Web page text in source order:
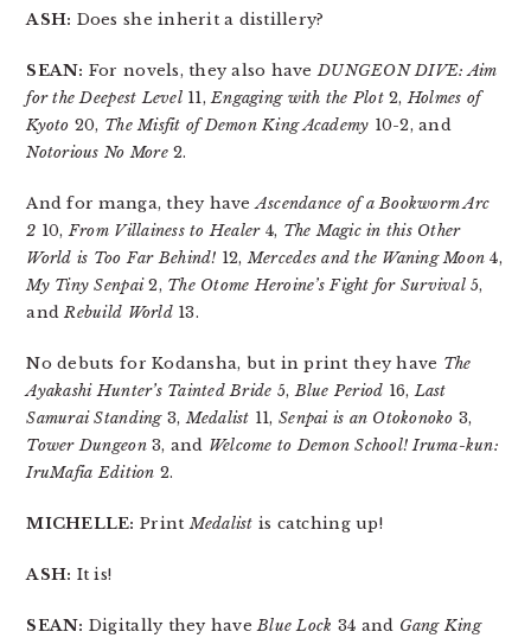
ASH: Does she inherit a distillery?
SEAN: For novels, they also haveDUNGEON DIVE: Aim
for the Deepest Level11,Engaging with the Plot2,Holmes of
Kyoto 20, The Misfit of Demon King Academy 10-2, and
Notorious No More2.
And for manga, they haveAscendance of a Bookworm Arc
2 10,From Villainess to Healer4, The Magic in this Other
World is Too Far Behind! 12,Mercedes and the Waning Moon 4,
My Tiny Senpai2, The Otome Heroine’s Fight for Survival5,
andRebuild World13.
No debuts for Kodansha, but in print they have The
Ayakashi Hunter’s Tainted Bride 5,Blue Period 16,Last
Samurai Standing3,Medalist 11,Senpai is an Otokonoko 3,
Tower Dungeon3, and Welcome to Demon School! Iruma-kun:
IruMafia Edition 2.
MICHELLE: PrintMedalist is catching up!
ASH: It is!
SEAN: Digitally they haveBlue Lock 34 and Gang King